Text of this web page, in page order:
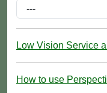
Low Vision Service
How to use